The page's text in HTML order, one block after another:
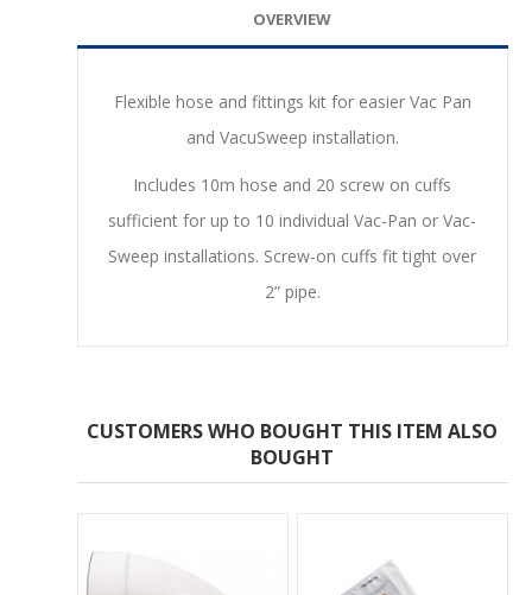
OVERVIEW
Flexible hose and fittings kit for easier Vac Pan
and VacuSweep installation.
Includes 10m hose and 20 screw on cuffs
sufficient for up to 10 individual Vac-Pan or Vac-
Sweep installations. Screw-on cuffs fit tight over
2” pipe.
CUSTOMERS WHO BOUGHT THIS ITEM ALSO
BOUGHT